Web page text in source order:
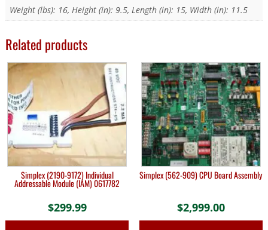
Weight (lbs): 16, Height (in): 9.5, Length (in): 15, Width (in): 11.5
Related products
Simplex (2190-9172) Individual
Addressable Module (IAM) 0617782
$299.99
Simplex (562-909) CPU Board Assembly
$2,999.00